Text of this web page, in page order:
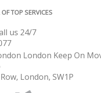
TOP SERVICES
us 24/7
London Keep On
London, SW1P